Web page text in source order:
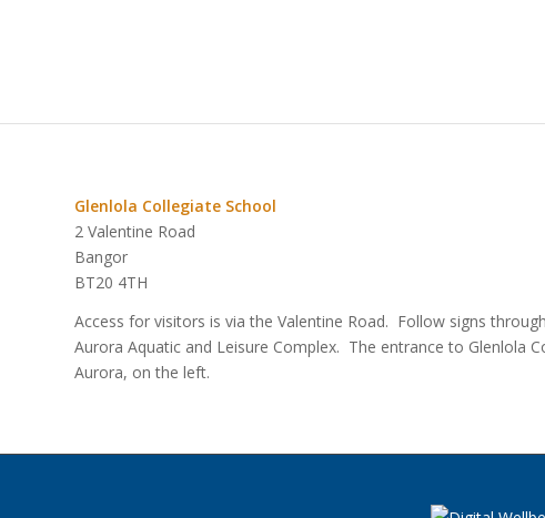
Glenlola Collegiate School
2 Valentine Road
Bangor
BT20 4TH
Access for visitors is via the Valentine Road. Follow signs
Aurora Aquatic and Leisure Complex. The entrance to Glenlola
Aurora, on the left.